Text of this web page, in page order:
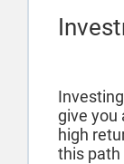
give you
high
this path